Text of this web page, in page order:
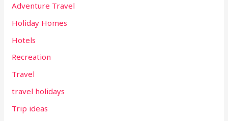
Adventure Travel
Holiday Homes
Hotels
Recreation
Travel
travel holidays
Trip ideas